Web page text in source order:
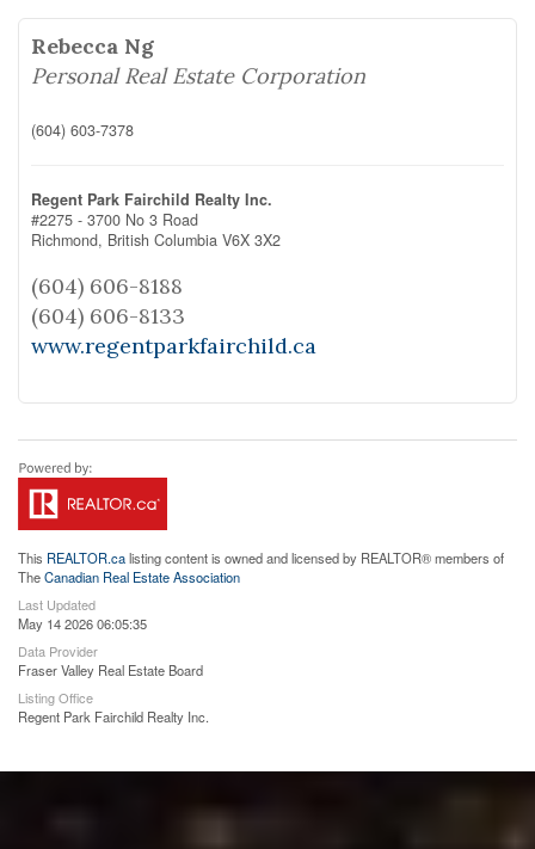
Rebecca Ng
Personal Real Estate Corporation
(604) 603-7378
Regent Park Fairchild Realty Inc.
#2275 - 3700 No 3 Road
Richmond, British Columbia V6X 3X2
(604) 606-8188
(604) 606-8133
www.regentparkfairchild.ca
This REALTOR.calisting content is owned and licensed by REALTOR® members of
TheCanadian Real Estate Association
Last Updated
May 14 2026 06:05:35
Data Provider
Fraser Valley Real Estate Board
Listing Office
Regent Park Fairchild Realty Inc.